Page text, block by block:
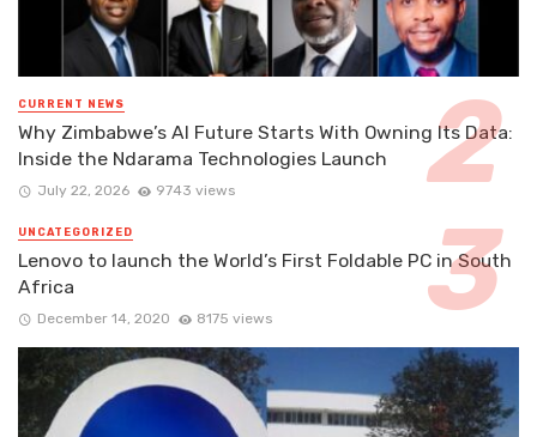
CURRENT NEWS
Why Zimbabwe’s AI Future Starts With Owning Its Data:
Inside the Ndarama Technologies Launch
July 22, 2026 9743 views
UNCATEGORIZED
Lenovo to launch the World’s First Foldable PC in South
Africa
December 14, 2020 8175 views